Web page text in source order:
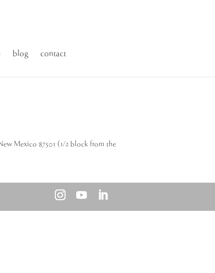
blog contact
Mexico 87501 (1/2 block from the